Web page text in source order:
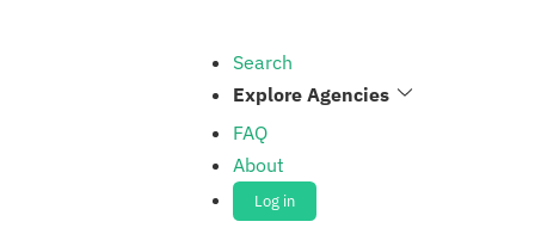
Search
Explore Agencies
FAQ
About
Log in